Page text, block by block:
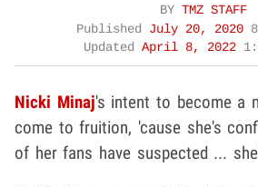
BY TMZ STAFF
Published July 20, 2020
Updated April 8, 2022
Nicki Minaj's intent to become a
come to fruition, 'cause she's
of her fans have suspected ...